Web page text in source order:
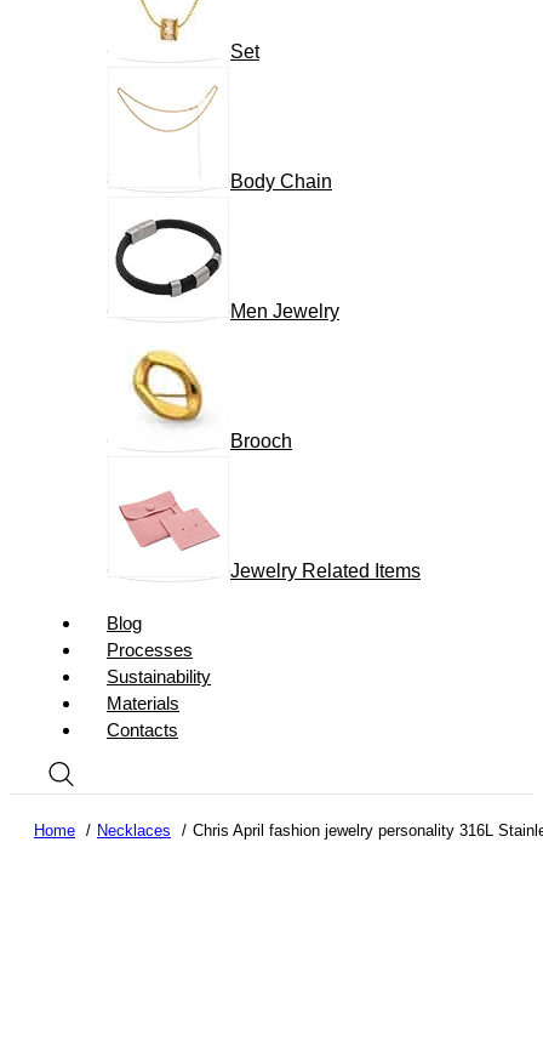
Set
Body Chain
Men Jewelry
Brooch
Jewelry Related Items
Blog
Processes
Sustainability
Materials
Contacts
Home Necklaces Chris April fashion jewelry personality 316L